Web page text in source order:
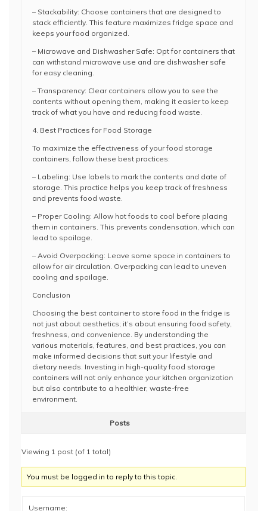
– Stackability: Choose containers that are designed to
stack efficiently. This feature maximizes fridge space and
keeps your food organized.
– Microwave and Dishwasher Safe: Opt for containers that
can withstand microwave use and are dishwasher safe
for easy cleaning.
– Transparency: Clear containers allow you to see the
contents without opening them, making it easier to keep
track of what you have and reducing food waste.
4. Best Practices for Food Storage
To maximize the effectiveness of your food storage
containers, follow these best practices:
– Labeling: Use labels to mark the contents and date of
storage. This practice helps you keep track of freshness
and prevents food waste.
– Proper Cooling: Allow hot foods to cool before placing
them in containers. This prevents condensation, which can
lead to spoilage.
– Avoid Overpacking: Leave some space in containers to
allow for air circulation. Overpacking can lead to uneven
cooling and spoilage.
Conclusion
Choosing the best container to store food in the fridge is
not just about aesthetics; it’s about ensuring food safety,
freshness, and convenience. By understanding the
various materials, features, and best practices, you can
make informed decisions that suit your lifestyle and
dietary needs. Investing in high-quality food storage
containers will not only enhance your kitchen organization
but also contribute to a healthier, waste-free
environment.
Posts
Viewing 1 post (of 1 total)
You must be logged in to reply to this topic.
Username: